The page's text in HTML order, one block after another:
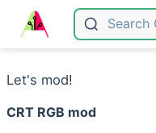
Skip to main content
Let's mod!
CRT RGB mod